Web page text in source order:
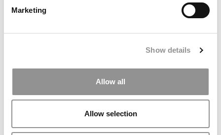
Marketing
Show details
Allow all
Allow selection